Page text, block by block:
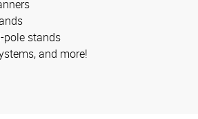
pole stands
and more!